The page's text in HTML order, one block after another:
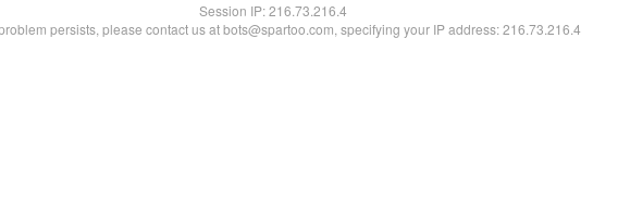
Session IP:216.73.216.4
persists, please contact us at bots@spartoo.com, specifying your IP address: 216.73.216.4